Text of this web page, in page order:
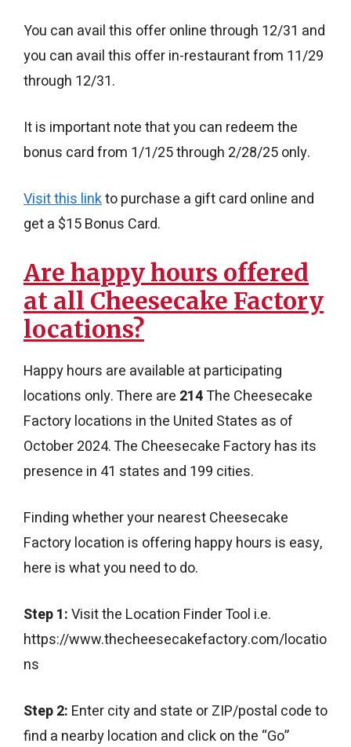
You can avail this offer online through 12/31 and
you can avail this offer in-restaurant from 11/29
through 12/31.
It is important note that you can redeem the
bonus card from 1/1/25 through 2/28/25 only.
Visit this linkto purchase a gift card online and
get a $15 Bonus Card.
Are happy hours offered
at all Cheesecake Factory
locations?
Happy hours are available at participating
locations only. There are 214The Cheesecake
Factory locations in the United States as of
October 2024. The Cheesecake Factory has its
presence in 41 states and 199 cities.
Finding whether your nearest Cheesecake
Factory location is offering happy hours is easy,
here is what you need to do.
Step 1:Visit the Location Finder Tool i.e.
https://www.thecheesecakefactory.com/locatio
ns
Step 2: Enter city and state or ZIP/postal code to
find a nearby location and click on the “Go”